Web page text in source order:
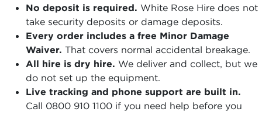
No deposit is required. White Rose Hire does not
take security deposits or damage deposits.
Every order includes a free Minor Damage
Waiver. That covers normal accidental breakage.
All hire is dry hire. We deliver and collect, but we
do not set up the equipment.
Live tracking and phone support are built in.
Call 0800 910 1100 if you need help before you